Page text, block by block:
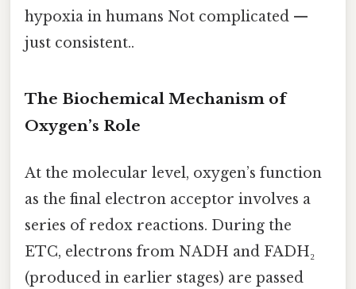
hypoxia in humans Not complicated —
just consistent..
The Biochemical Mechanism of
Oxygen’s Role
At the molecular level, oxygen’s function
as the final electron acceptor involves a
series of redox reactions. During the
ETC, electrons from NADH and FADH₂
(produced in earlier stages) are passed